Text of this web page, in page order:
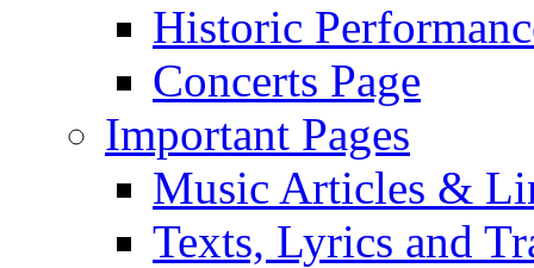
Historic
Concerts Page
Important Pages
Music Articles &
Texts, Lyrics and